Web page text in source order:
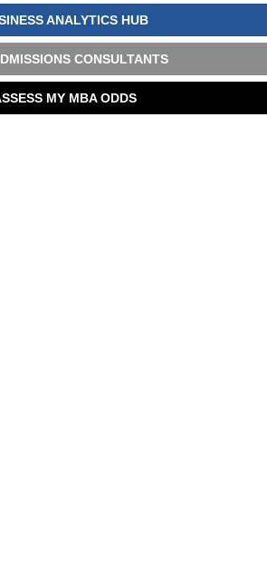
ANALYTICS HUB
CONSULTANTS
MY MBA ODDS